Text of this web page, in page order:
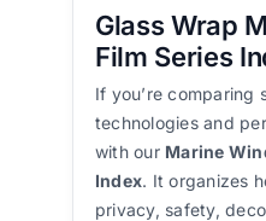
Glass Wrap
Film Series
If you’re comparing
technologies and
with our Marine
Index. It organizes
privacy, safety,